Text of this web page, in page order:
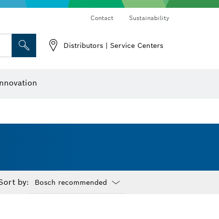
Contact Sustainability
Distributors | Service Centers
by: